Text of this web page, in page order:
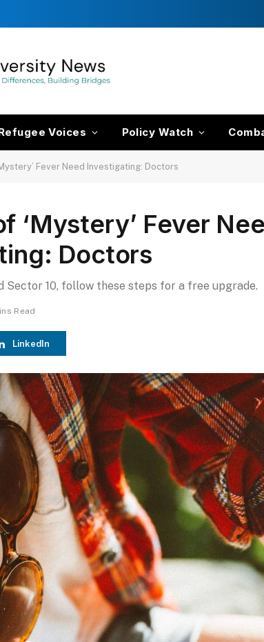
Voices Policy Watch
Fever Need Investigating: Doctors
‘Mystery’ Fever
Doctors
Sector 10, follow these steps for a free upgrade.
Read
LinkedIn